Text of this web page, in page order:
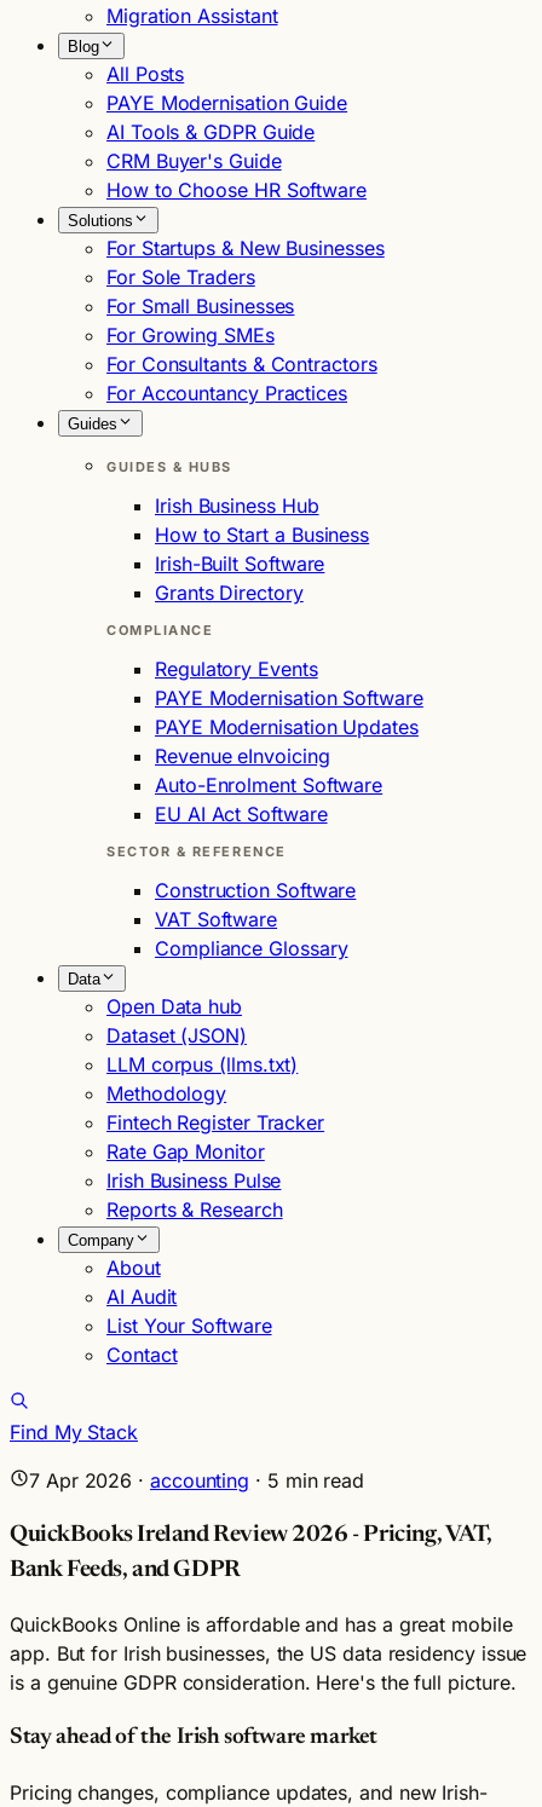
Migration Assistant
Blog
All Posts
PAYE Modernisation Guide
AI Tools & GDPR Guide
CRM Buyer's Guide
How to Choose HR Software
Solutions
For Startups & New Businesses
For Sole Traders
For Small Businesses
For Growing SMEs
For Consultants & Contractors
For Accountancy Practices
Guides
GUIDES & HUBS
Irish Business Hub
How to Start a Business
Irish-Built Software
Grants Directory
COMPLIANCE
Regulatory Events
PAYE Modernisation Software
PAYE Modernisation Updates
Revenue eInvoicing
Auto-Enrolment Software
EU AI Act Software
SECTOR & REFERENCE
Construction Software
VAT Software
Compliance Glossary
Data
Open Data hub
Dataset (JSON)
LLM corpus (llms.txt)
Methodology
Fintech Register Tracker
Rate Gap Monitor
Irish Business Pulse
Reports & Research
Company
About
AI Audit
List Your Software
Contact
Find My Stack
7 Apr 2026 · accounting · 5 min read
QuickBooks Ireland Review 2026 - Pricing, VAT,
Bank Feeds, and GDPR
QuickBooks Online is affordable and has a great mobile
app. But for Irish businesses, the US data residency issue
is a genuine GDPR consideration. Here's the full picture.
Stay ahead of the Irish software market
Pricing changes, compliance updates, and new Irish-